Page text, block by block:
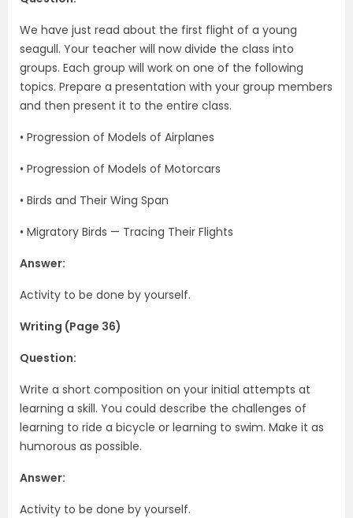
We have just read about the first flight of a young
seagull. Your teacher will now divide the class into
groups. Each group will work on one of the following
topics. Prepare a presentation with your group members
and then present it to the entire class.
• Progression of Models of Airplanes
• Progression of Models of Motorcars
• Birds and Their Wing Span
• Migratory Birds — Tracing Their Flights
Answer:
Activity to be done by yourself.
Writing (Page 36)
Question:
Write a short composition on your initial attempts at
learning a skill. You could describe the challenges of
learning to ride a bicycle or learning to swim. Make it as
humorous as possible.
Answer:
Activity to be done by yourself.